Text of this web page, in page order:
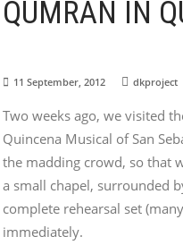
QUMRAN IN
11 September, 2012 dkproject
Two weeks ago, we visited
Quincena Musical of San
the madding crowd, so that
a small chapel, surrounded
complete rehearsal set
immediately.